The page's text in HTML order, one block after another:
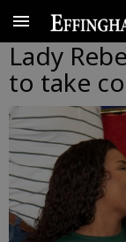
Lady
to take